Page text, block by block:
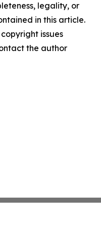
legality, or
in this article.
issues
the author